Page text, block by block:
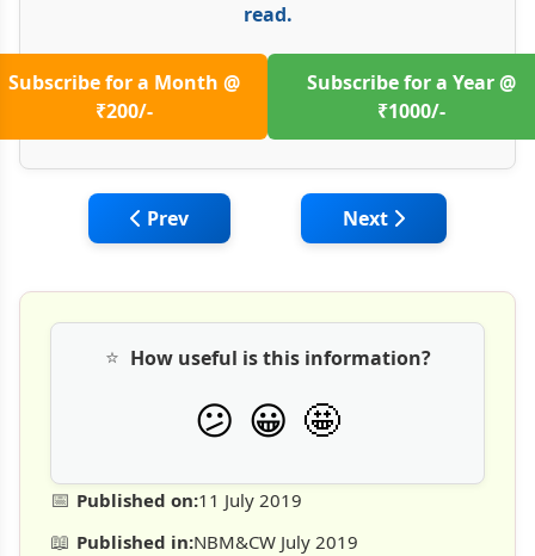
read.
Subscribe for a Month @
₹200/-
Subscribe for a Year @
₹1000/-
Previous article: Managing Cost and
Prev Next article:
Next
📅 Published on:11 July 2019
📖 Published in:NBM&CW July 2019
⭐ How useful is this information?
😕 😀 🤩